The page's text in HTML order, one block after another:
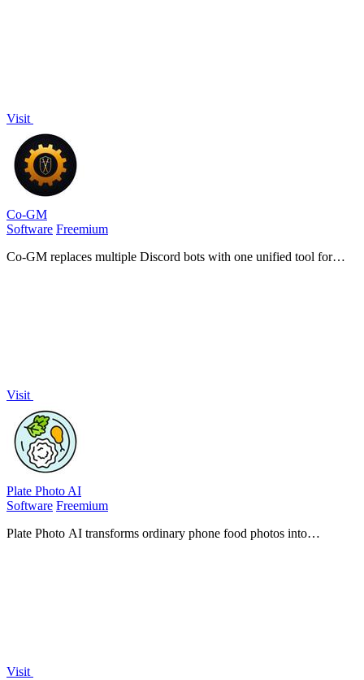
Visit
Co-GM
Software Freemium
Co-GM replaces multiple Discord bots with one unified tool for
Visit
Plate Photo AI
Software Freemium
Plate Photo AI transforms ordinary phone food photos into
Visit